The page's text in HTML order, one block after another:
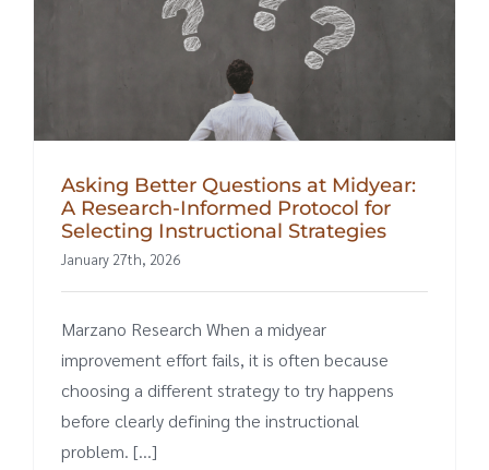
Asking Better Questions at Midyear:
A Research-Informed Protocol for
Selecting Instructional Strategies
January 27th, 2026
Marzano Research When a midyear
improvement effort fails, it is often because
choosing a different strategy to try happens
before clearly defining the instructional
problem. [...]